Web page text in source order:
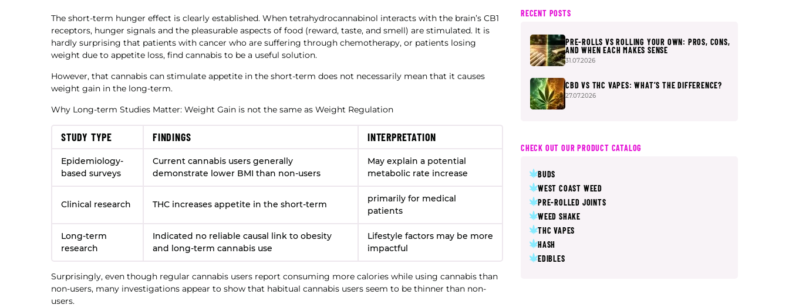
The short-term hunger effect is clearly established. When tetrahydrocannabinol interacts with the brain’s CB1
receptors, hunger signals and the pleasurable aspects of food (reward, taste, and smell) are stimulated. It is
hardly surprising that patients with cancer who are suffering through chemotherapy, or patients losing
weight due to appetite loss, find cannabis to be a useful solution.
However, that cannabis can stimulate appetite in the short-term does not necessarily mean that it causes
weight gain in the long-term.
Why Long-term Studies Matter: Weight Gain is not the same as Weight Regulation
STUDY TYPE FINDINGS INTERPRETATION
Epidemiology-
based surveys
Current cannabis users generally
demonstrate lower BMI than non-users
May explain a potential
metabolic rate increase
Clinical research THC increases appetite in the short-term
primarily for medical
patients
Long-term
research
Indicated no reliable causal link to obesity
and long-term cannabis use
Lifestyle factors may be more
impactful
Surprisingly, even though regular cannabis users report consuming more calories while using cannabis than
non-users, many investigations appear to show that habitual cannabis users seem to be thinner than non-
users.
RECENT POSTS
PRE-ROLLS VS ROLLING YOUR OWN: PROS, CONS,
AND WHEN EACH MAKES SENSE
31.07.2026
CBD VS THC VAPES: WHAT’S THE DIFFERENCE?
27.07.2026
CHECK OUT OUR PRODUCT CATALOG
BUDS
WEST COAST WEED
PRE-ROLLED JOINTS
WEED SHAKE
THC VAPES
HASH
EDIBLES